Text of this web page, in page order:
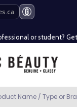
$80 (Conditions apply)*
or student? Get
$80 (Conditions apply)*